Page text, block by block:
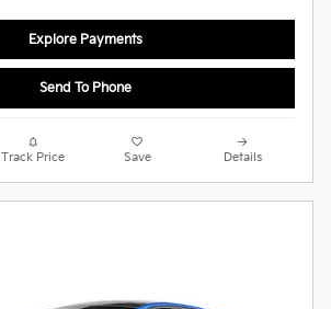
Explore Payments
Send To Phone
Track Price Save Details